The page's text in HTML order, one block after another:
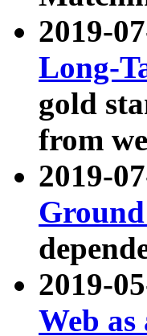
2019-
Long-
gold
from
2019-
2019-
Web